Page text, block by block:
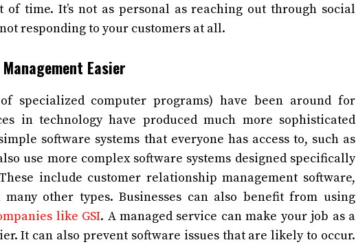
time. It’s not as personal as reaching out through social
responding to your customers at all.
Easier
specialized computer programs) have been around for
in technology have produced much more sophisticated
software systems that everyone has access to, such as
use more complex software systems designed specifically
include customer relationship management software,
many other types. Businesses can also benefit from using
like GSI. A managed service can make your job as a
It can also prevent software issues that are likely to occur.